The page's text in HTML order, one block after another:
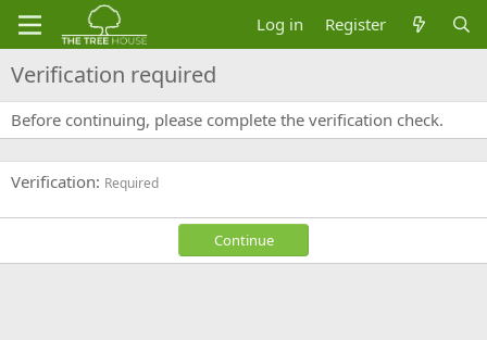
Log in Register
Verification required
Before continuing, please complete the verification check.
Verification Required
Continue